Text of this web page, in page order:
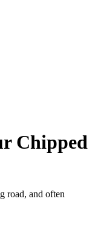
Chipped
road, and often